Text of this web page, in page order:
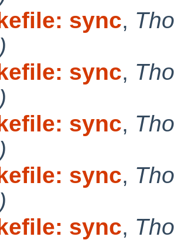
sync,
sync,
sync,
sync,
sync,